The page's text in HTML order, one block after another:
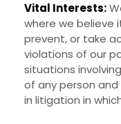
Vital Interests:
where we believe
prevent, or take
violations of our
situations
of any person
in litigation in